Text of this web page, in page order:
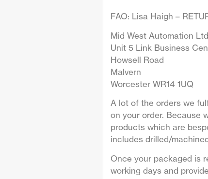
FAO: Lisa Haigh –
Mid West Automation Ltd
Unit 5 Link Business
Howsell Road
Malvern
Worcester WR14 1UQ
A lot of the orders we
on your order. Because
products which are
includes drilled/
Once your packaged is
working days and